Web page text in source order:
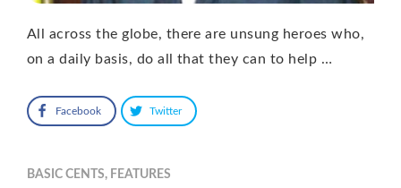
All across the globe, there are unsung heroes who,
on a daily basis, do all that they can to help …
Facebook Twitter
BASIC CENTS, FEATURES